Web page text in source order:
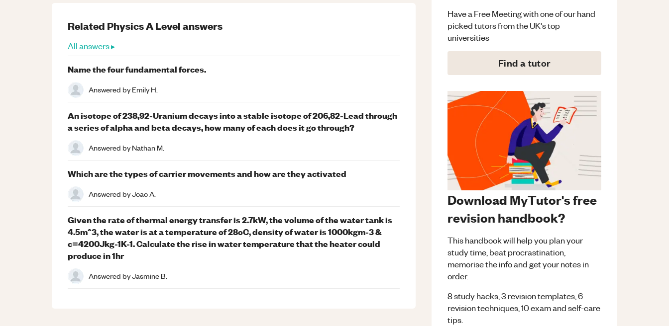
Have a Free Meeting with one of our hand
picked tutors from the UK's top
universities
Find a tutor
Download MyTutor's free
revision handbook?
This handbook will help you plan your
study time, beat procrastination,
memorise the info and get your notes in
order.
8 study hacks, 3 revision templates, 6
revision techniques, 10 exam and self-care
tips.
Related PhysicsA Levelanswers
All answers ▸
Name the four fundamental forces.
Answered byEmily H.
An isotope of 238,92-Uranium decays into a stable isotope of 206,82-Lead through
a series of alpha and beta decays, how many of each does it go through?
Answered byNathan M.
Which are the types of carrier movements and how are they activated
Answered byJoao A.
Given the rate of thermal energy transfer is 2.7kW, the volume of the water tank is
4.5m^3, the water is at a temperature of 28oC, density of water is 1000kgm-3 &
c=4200Jkg-1K-1. Calculate the rise in water temperature that the heater could
produce in 1hr
Answered byJasmine B.